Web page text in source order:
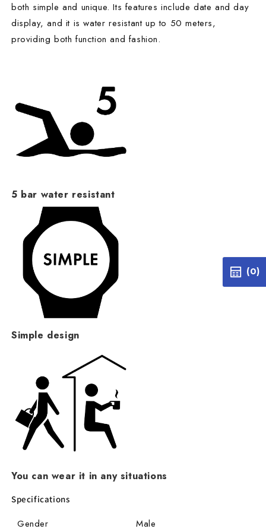
both simple and unique. Its features include date and day
display, and it is water resistant up to 50 meters,
providing both function and fashion.
5 bar water resistant
Simple design
You can wear it in any situations
Specifications
Gender
Male
(0)